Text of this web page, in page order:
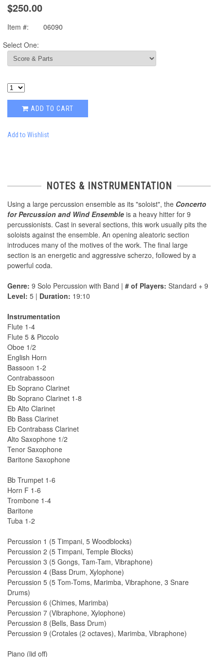
$250.00
Item #:
06090
Select One:
ADD TO CART
Add to Wishlist
NOTES & INSTRUMENTATION
Using a large percussion ensemble as its "soloist", the Concerto
for Percussion and Wind Ensemble is a heavy hitter for 9
percussionists. Cast in several sections, this work usually pits the
soloists against the ensemble. An opening aleatoric section
introduces many of the motives of the work. The final large
section is an energetic and aggressive scherzo, followed by a
powerful coda.
Genre: 9 Solo Percussion with Band | # of Players: Standard + 9
Level: 5 | Duration: 19:10
Instrumentation
Flute 1-4
Flute 5 & Piccolo
Oboe 1/2
English Horn
Bassoon 1-2
Contrabassoon
Eb Soprano Clarinet
Bb Soprano Clarinet 1-8
Eb Alto Clarinet
Bb Bass Clarinet
Eb Contrabass Clarinet
Alto Saxophone 1/2
Tenor Saxophone
Baritone Saxophone
Bb Trumpet 1-6
Horn F 1-6
Trombone 1-4
Baritone
Tuba 1-2
Percussion 1 (5 Timpani, 5 Woodblocks)
Percussion 2 (5 Timpani, Temple Blocks)
Percussion 3 (5 Gongs, Tam-Tam, Vibraphone)
Percussion 4 (Bass Drum, Xylophone)
Percussion 5 (5 Tom-Toms, Marimba, Vibraphone, 3 Snare
Drums)
Percussion 6 (Chimes, Marimba)
Percussion 7 (Vibraphone, Xylophone)
Percussion 8 (Bells, Bass Drum)
Percussion 9 (Crotales (2 octaves), Marimba, Vibraphone)
Piano (lid off)